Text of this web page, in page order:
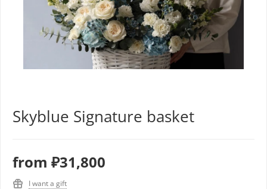
Skyblue Signature basket
from ₽31,800
I want a gift